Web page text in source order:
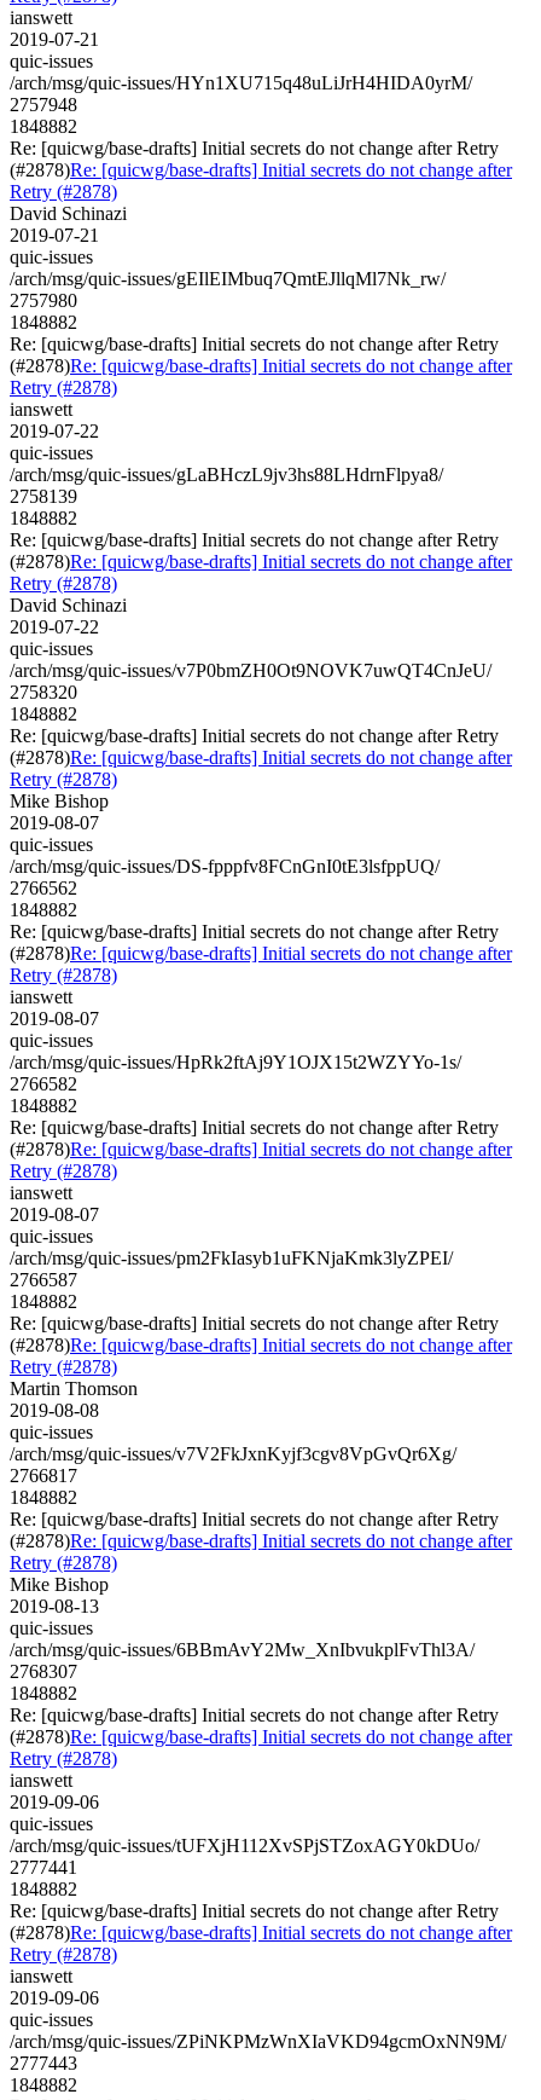
ianswett
2019-07-21
quic-issues
/arch/msg/quic-issues/HYn1XU715q48uLiJrH4HIDA0yrM/
2757948
1848882
Re: [quicwg/base-drafts] Initial secrets do not change after Retry
(#2878)Re: [quicwg/base-drafts] Initial secrets do not change after
Retry (#2878)
David Schinazi
2019-07-21
quic-issues
/arch/msg/quic-issues/gEIlEIMbuq7QmtEJllqMl7Nk_rw/
2757980
1848882
Re: [quicwg/base-drafts] Initial secrets do not change after Retry
(#2878)Re: [quicwg/base-drafts] Initial secrets do not change after
Retry (#2878)
ianswett
2019-07-22
quic-issues
/arch/msg/quic-issues/gLaBHczL9jv3hs88LHdrnFlpya8/
2758139
1848882
Re: [quicwg/base-drafts] Initial secrets do not change after Retry
(#2878)Re: [quicwg/base-drafts] Initial secrets do not change after
Retry (#2878)
David Schinazi
2019-07-22
quic-issues
/arch/msg/quic-issues/v7P0bmZH0Ot9NOVK7uwQT4CnJeU/
2758320
1848882
Re: [quicwg/base-drafts] Initial secrets do not change after Retry
(#2878)Re: [quicwg/base-drafts] Initial secrets do not change after
Retry (#2878)
Mike Bishop
2019-08-07
quic-issues
/arch/msg/quic-issues/DS-fpppfv8FCnGnI0tE3lsfppUQ/
2766562
1848882
Re: [quicwg/base-drafts] Initial secrets do not change after Retry
(#2878)Re: [quicwg/base-drafts] Initial secrets do not change after
Retry (#2878)
ianswett
2019-08-07
quic-issues
/arch/msg/quic-issues/HpRk2ftAj9Y1OJX15t2WZYYo-1s/
2766582
1848882
Re: [quicwg/base-drafts] Initial secrets do not change after Retry
(#2878)Re: [quicwg/base-drafts] Initial secrets do not change after
Retry (#2878)
ianswett
2019-08-07
quic-issues
/arch/msg/quic-issues/pm2FkIasyb1uFKNjaKmk3lyZPEI/
2766587
1848882
Re: [quicwg/base-drafts] Initial secrets do not change after Retry
(#2878)Re: [quicwg/base-drafts] Initial secrets do not change after
Retry (#2878)
Martin Thomson
2019-08-08
quic-issues
/arch/msg/quic-issues/v7V2FkJxnKyjf3cgv8VpGvQr6Xg/
2766817
1848882
Re: [quicwg/base-drafts] Initial secrets do not change after Retry
(#2878)Re: [quicwg/base-drafts] Initial secrets do not change after
Retry (#2878)
Mike Bishop
2019-08-13
quic-issues
/arch/msg/quic-issues/6BBmAvY2Mw_XnIbvukplFvThl3A/
2768307
1848882
Re: [quicwg/base-drafts] Initial secrets do not change after Retry
(#2878)Re: [quicwg/base-drafts] Initial secrets do not change after
Retry (#2878)
ianswett
2019-09-06
quic-issues
/arch/msg/quic-issues/tUFXjH112XvSPjSTZoxAGY0kDUo/
2777441
1848882
Re: [quicwg/base-drafts] Initial secrets do not change after Retry
(#2878)Re: [quicwg/base-drafts] Initial secrets do not change after
Retry (#2878)
ianswett
2019-09-06
quic-issues
/arch/msg/quic-issues/ZPiNKPMzWnXIaVKD94gcmOxNN9M/
2777443
1848882